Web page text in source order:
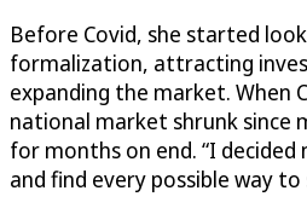
Before Covid, she started
formalization, attracting
expanding the market. When
national market shrunk since
for months on end. “I
and find every possible way to